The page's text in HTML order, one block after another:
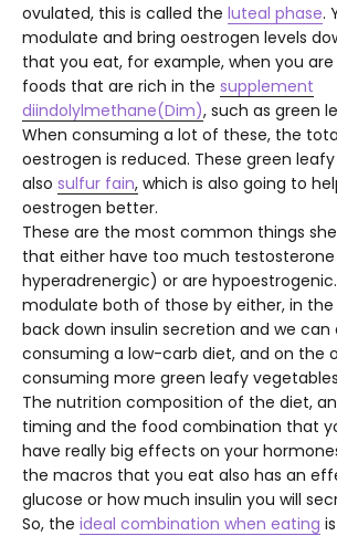
ovulated, this is called the luteal phase.
modulate and bring oestrogen levels
that you eat, for example, when you
foods that are rich in the supplement
diindolylmethane(Dim), such as green
When consuming a lot of these, the
oestrogen is reduced. These green
also sulfur fain, which is also going to
oestrogen better.
These are the most common things
that either have too much
hyperadrenergic) or are
modulate both of those by either, in the
back down insulin secretion and we
consuming a low-carb diet, and on the
consuming more green leafy
The nutrition composition of the diet,
timing and the food combination that
have really big effects on your
the macros that you eat also has an
glucose or how much insulin you will
So, the ideal combination when eating